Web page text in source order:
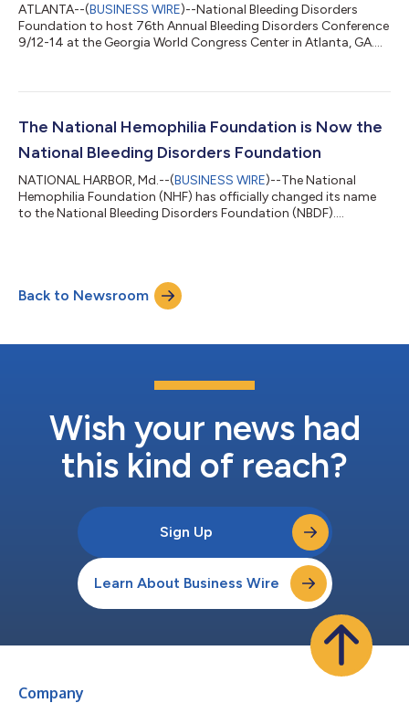
ATLANTA--(BUSINESS WIRE)--National Bleeding Disorders
Foundation to host 76th Annual Bleeding Disorders Conference
9/12-14 at the Georgia World Congress Center in Atlanta, GA....
The National Hemophilia Foundation is Now the
National Bleeding Disorders Foundation
NATIONAL HARBOR, Md.--(BUSINESS WIRE)--The National
Hemophilia Foundation (NHF) has officially changed its name
to the National Bleeding Disorders Foundation (NBDF).
established 75 years ago to help people living with hemophilia,
but over time has evolved to serve those facing other
inheritable blood and bleeding disorders such as von Wi...
Back to Newsroom
Wish your news had
this kind of reach?
Sign Up
Learn About Business Wire
Company